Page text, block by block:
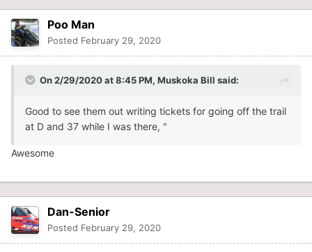
If was just to nice a day to stay off the trails even though
it I broke my own rule not to "ride by myself "and "on the
weekends as it is to busy for me". Rode up 37, down D to
36 for the first time. Ran into the OPP at D and 37 and
to much "air" on one of the 7 UP's (Love that name) and
did a number on himself. Good to see them out writing
"What's wrong with riding in the powder" , as he
Poo Man
Posted February 29, 2020
On 2/29/2020 at 8:45 PM, Muskoka Bill said:
Good to see them out writing tickets for going off the trail
at D and 37 while I was there, "
Awesome
Dan-Senior
Posted February 29, 2020